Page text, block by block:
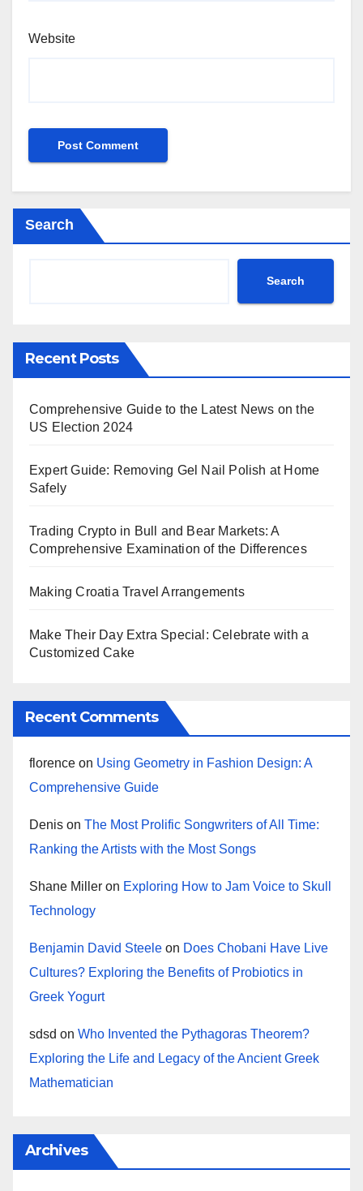
Website
Search
Search
Recent Posts
Comprehensive Guide to the Latest News on the
US Election 2024
Expert Guide: Removing Gel Nail Polish at Home
Safely
Trading Crypto in Bull and Bear Markets: A
Comprehensive Examination of the Differences
Making Croatia Travel Arrangements
Make Their Day Extra Special: Celebrate with a
Customized Cake
Recent Comments
florence on Using Geometry in Fashion Design: A
Comprehensive Guide
Denis on The Most Prolific Songwriters of All Time:
Ranking the Artists with the Most Songs
Shane Miller on Exploring How to Jam Voice to Skull
Technology
Benjamin David Steele on Does Chobani Have Live
Cultures? Exploring the Benefits of Probiotics in
Greek Yogurt
sdsd on Who Invented the Pythagoras Theorem?
Exploring the Life and Legacy of the Ancient Greek
Mathematician
Archives